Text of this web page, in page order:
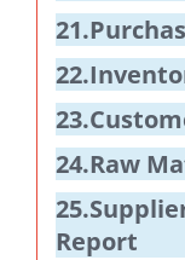
24.Raw
Report